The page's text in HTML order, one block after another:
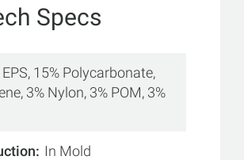
Specs
EPS, 15% Polycarbonate,
3% Nylon, 3% POM, 3%
In Mold